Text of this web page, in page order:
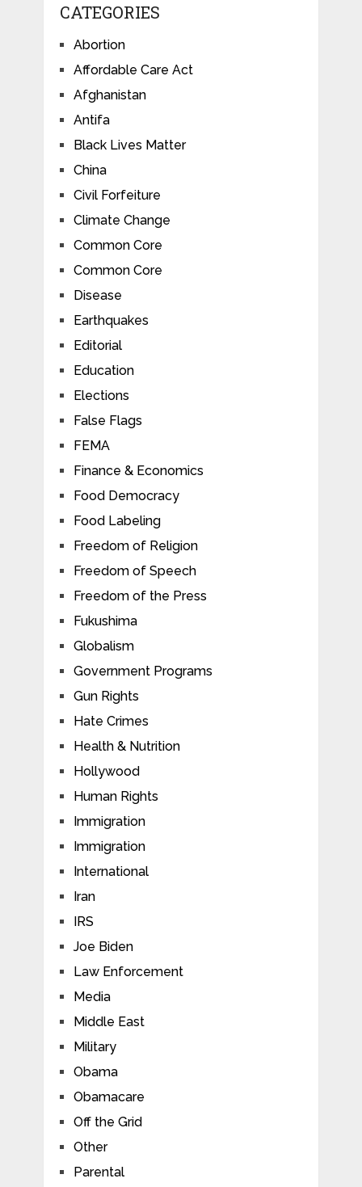
CATEGORIES
Abortion
Affordable Care Act
Afghanistan
Antifa
Black Lives Matter
China
Civil Forfeiture
Climate Change
Common Core
Common Core
Disease
Earthquakes
Editorial
Education
Elections
False Flags
FEMA
Finance & Economics
Food Democracy
Food Labeling
Freedom of Religion
Freedom of Speech
Freedom of the Press
Fukushima
Globalism
Government Programs
Gun Rights
Hate Crimes
Health & Nutrition
Hollywood
Human Rights
Immigration
Immigration
International
Iran
IRS
Joe Biden
Law Enforcement
Media
Middle East
Military
Obama
Obamacare
Off the Grid
Other
Parental